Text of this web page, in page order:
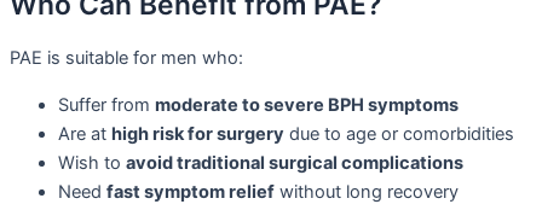
PAE is suitable for men who:
Suffer from moderate to severe BPH symptoms
Are at high risk for surgery due to age or comorbidities
Wish to avoid traditional surgical complications
Need fast symptom relief without long recovery